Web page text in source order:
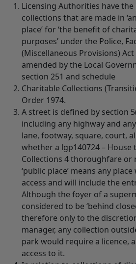
Licensing Authorities have
collections that are made in
place’ for ‘the benefit of
purposes’ under the Police,
(Miscellaneous Provisions) Act
amended by the Local
section 251 and schedule
Charitable Collections
Order 1974.
A street is defined by section
including any highway and
lane, footway, square, court,
whether a lgp140724 – House
Collections 4 thoroughfare or
‘public place’ means any
access and will include the
Although the foyer of a
considered to be ‘behind
therefore only to the
manager, any collection
park would require a licence,
access to it.